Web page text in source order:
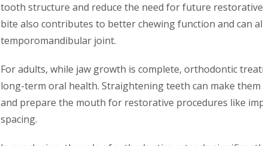
tooth structure and reduce the need for future
bite also contributes to better chewing function and can
temporomandibular joint.
For adults, while jaw growth is complete, orthodontic
long-term oral health. Straightening teeth can make
and prepare the mouth for restorative procedures like
spacing.